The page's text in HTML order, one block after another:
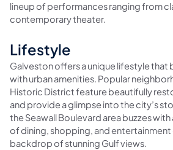
lineup of performances ranging from
contemporary theater.
Lifestyle
Galveston offers a unique lifestyle that
with urban amenities. Popular
Historic District feature beautifully
and provide a glimpse into the city’s
the Seawall Boulevard area buzzes
of dining, shopping, and
backdrop of stunning Gulf views.